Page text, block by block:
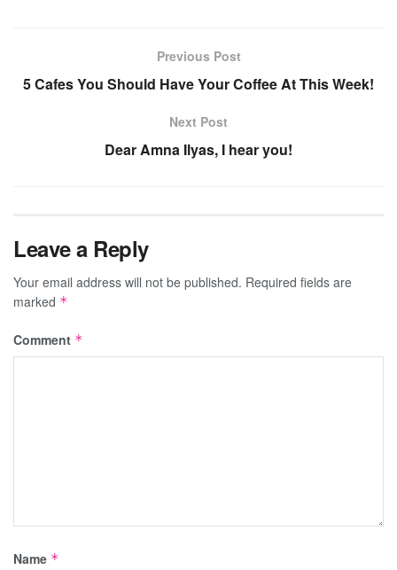
Previous Post
5 Cafes You Should Have Your Coffee At This Week!
Next Post
Dear Amna Ilyas, I hear you!
Leave a Reply
Your email address will not be published. Required fields are
marked *
Comment *
Name *